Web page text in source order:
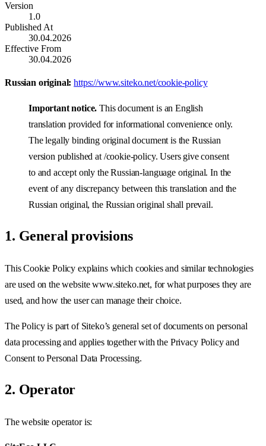
Version
1.0
Published At
30.04.2026
Effective From
30.04.2026
Russian original: https://www.siteko.net/cookie-policy
Important notice. This document is an English
translation provided for informational convenience only.
The legally binding original document is the Russian
version published at /cookie-policy. Users give consent
to and accept only the Russian-language original. In the
event of any discrepancy between this translation and the
Russian original, the Russian original shall prevail.
1. General provisions
This Cookie Policy explains which cookies and similar technologies
are used on the website www.siteko.net, for what purposes they are
used, and how the user can manage their choice.
The Policy is part of Siteko’s general set of documents on personal
data processing and applies together with the Privacy Policy and
Consent to Personal Data Processing.
2. Operator
The website operator is: